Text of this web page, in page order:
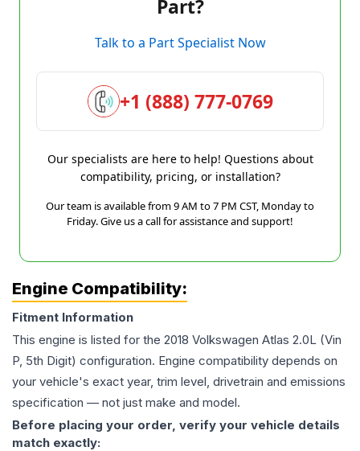
Part?
Talk to a Part Specialist Now
+1 (888) 777-0769
Our specialists are here to help! Questions about
compatibility, pricing, or installation?
Our team is available from 9 AM to 7 PM CST, Monday to
Friday. Give us a call for assistance and support!
Engine Compatibility:
Fitment Information
This engine is listed for the 2018 Volkswagen Atlas 2.0L (Vin
P, 5th Digit) configuration. Engine compatibility depends on
your vehicle's exact year, trim level, drivetrain and emissions
specification — not just make and model.
Before placing your order, verify your vehicle details
match exactly: